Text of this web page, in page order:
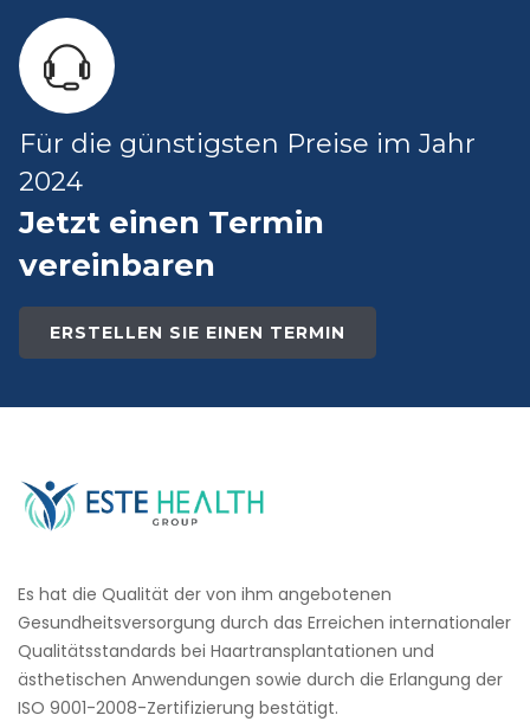
Für die günstigsten Preise im Jahr
2024
Jetzt einen Termin
vereinbaren
ERSTELLEN SIE EINEN TERMIN
Es hat die Qualität der von ihm angebotenen
Gesundheitsversorgung durch das Erreichen internationaler
Qualitätsstandards bei Haartransplantationen und
ästhetischen Anwendungen sowie durch die Erlangung der
ISO 9001-2008-Zertifizierung bestätigt.